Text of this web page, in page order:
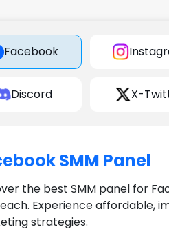
Facebook
Discord X-
SMM Panel
the best SMM panel for
Experience affordable,
strategies.